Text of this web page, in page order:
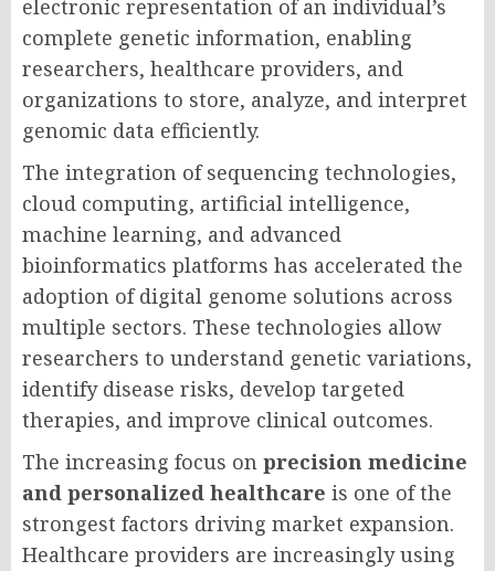
electronic representation of an individual’s
complete genetic information, enabling
researchers, healthcare providers, and
organizations to store, analyze, and interpret
genomic data efficiently.
The integration of sequencing technologies,
cloud computing, artificial intelligence,
machine learning, and advanced
bioinformatics platforms has accelerated the
adoption of digital genome solutions across
multiple sectors. These technologies allow
researchers to understand genetic variations,
identify disease risks, develop targeted
therapies, and improve clinical outcomes.
The increasing focus on precision medicine
and personalized healthcare is one of the
strongest factors driving market expansion.
Healthcare providers are increasingly using